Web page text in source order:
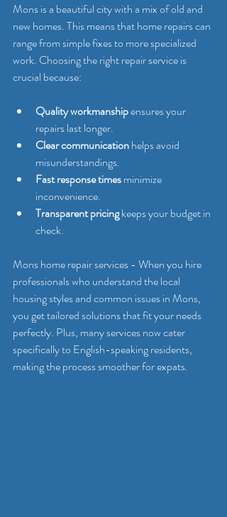
Mons is a beautiful city with a mix of old and
new homes. This means that home repairs can
range from simple fixes to more specialized
work. Choosing the right repair service is
crucial because:
Quality workmanship ensures your
repairs last longer.
Clear communication helps avoid
misunderstandings.
Fast response times minimize
inconvenience.
Transparent pricing keeps your budget in
check.
Mons home repair services - When you hire
professionals who understand the local
housing styles and common issues in Mons,
you get tailored solutions that fit your needs
perfectly. Plus, many services now cater
specifically to English-speaking residents,
making the process smoother for expats.